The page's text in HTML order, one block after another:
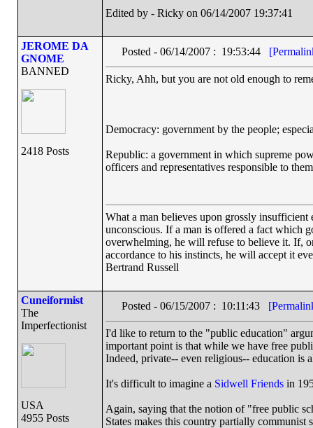
Edited by - Ricky on 06/14/2007 19:37:41
JEROME DA
GNOME
BANNED
2418 Posts
Posted - 06/14/2007 : 19:53:44
Ricky, Ahh, but you are not old enough to
Democracy: government by the people;
Republic: a government in which supreme
officers and representatives responsible to
What a man believes upon grossly
unconscious. If a man is offered a fact which
overwhelming, he will refuse to believe it. If,
accordance to his instincts, he will accept it
Bertrand Russell
Cuneiformist
The
Imperfectionist
USA
4955 Posts
Posted - 06/15/2007 : 10:11:43
I'd like to return to the "public education"
important point is that while we have free
Indeed, private-- even religious-- education is
It's difficult to imagine a Sidwell Friendsin
Again, saying that the notion of "free public
States makes this country partially